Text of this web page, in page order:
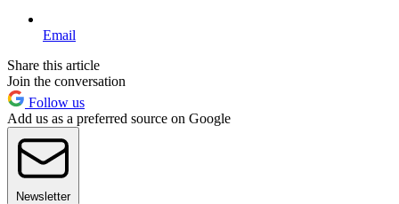
Email
Share this article
Join the conversation
Follow us
Add us as a preferred source on Google
Newsletter